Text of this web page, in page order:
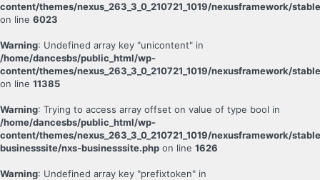
content/themes/nexus_263_3_0_210721_1019/nexusframework/
on line 6023
Warning: Undefined array key "unicontent" in
/home/dancesbs/public_html/wp-
content/themes/nexus_263_3_0_210721_1019/nexusframework/
on line 11385
Warning: Trying to access array offset on value of type bool in
/home/dancesbs/public_html/wp-
content/themes/nexus_263_3_0_210721_1019/nexusframework/
businesssite/nxs-businesssite.php on line 1626
Warning: Undefined array key "prefixtoken" in